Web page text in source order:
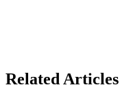
Related Articles